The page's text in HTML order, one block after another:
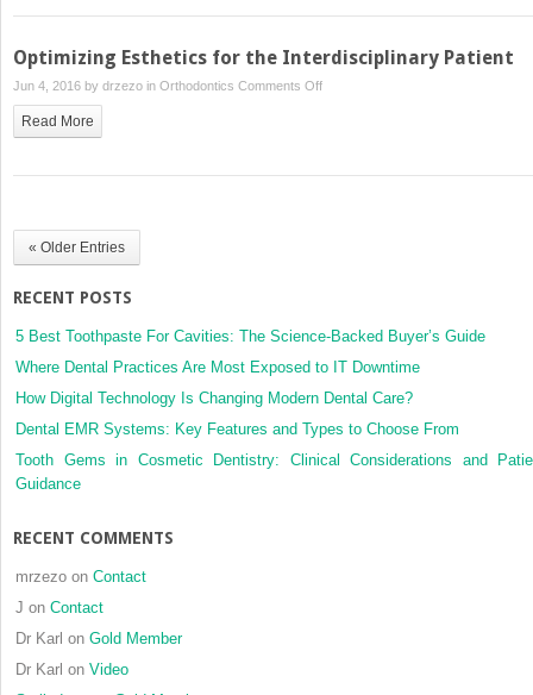
Retention
Necessary?
Optimizing Esthetics for the Interdisciplinary Patient
Jun 4, 2016 by drzezo in Orthodontics Comments Offon
the
Read More
« Older Entries
RECENT POSTS
5 Best Toothpaste For Cavities: The Science-Backed Buyer’s Guide
Where Dental Practices Are Most Exposed to IT Downtime
How Digital Technology Is Changing Modern Dental Care?
Dental EMR Systems: Key Features and Types to Choose From
Tooth Gems in Cosmetic Dentistry: Clinical Considerations and
Guidance
RECENT COMMENTS
mrzezo on Contact
J on Contact
Dr Karl on Gold Member
Dr Karl on Video